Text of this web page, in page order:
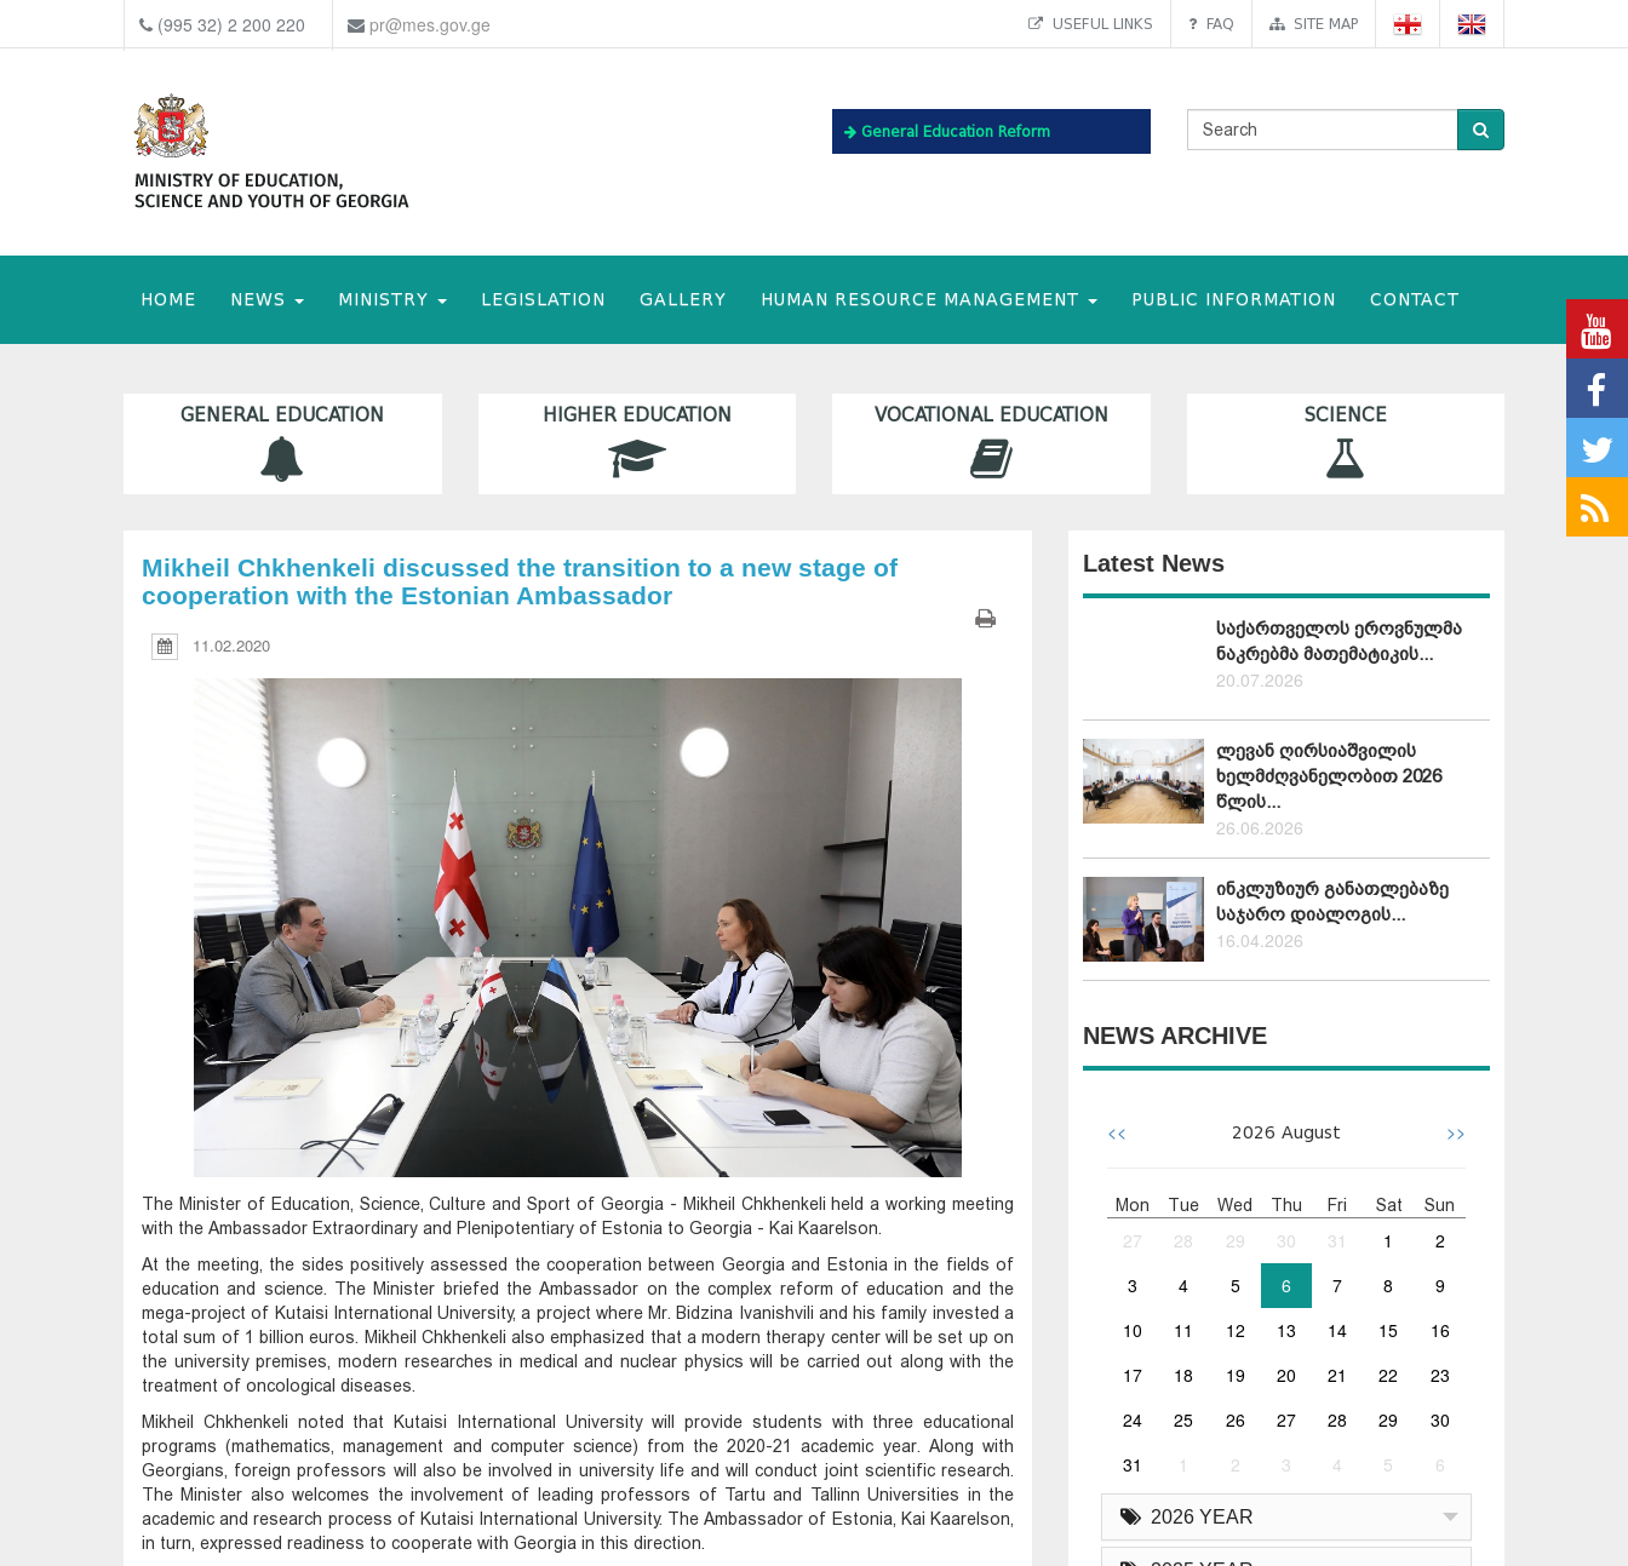
(995 32) 2 200 220 pr@mes.gov.ge USEFUL LINKS FAQ SITE MAP
General Education Reform
HOME NEWS MINISTRY LEGISLATION GALLERY HUMAN RESOURCE MANAGEMENT PUBLIC INFORMATION CONTACT
GENERAL EDUCATION HIGHER EDUCATION VOCATIONAL EDUCATION SCIENCE
Mikheil Chkhenkeli discussed the transition to a new stage of
cooperation with the Estonian Ambassador
11.02.2020
The Minister of Education, Science, Culture and Sport of Georgia - Mikheil Chkhenkeli held a working meeting
with the Ambassador Extraordinary and Plenipotentiary of Estonia to Georgia - Kai Kaarelson.
At the meeting, the sides positively assessed the cooperation between Georgia and Estonia in the fields of
education and science. The Minister briefed the Ambassador on the complex reform of education and the
mega-project of Kutaisi International University, a project where Mr. Bidzina Ivanishvili and his family invested a
total sum of 1 billion euros. Mikheil Chkhenkeli also emphasized that a modern therapy center will be set up on
the university premises, modern researches in medical and nuclear physics will be carried out along with the
treatment of oncological diseases.
Mikheil Chkhenkeli noted that Kutaisi International University will provide students with three educational
programs (mathematics, management and computer science) from the 2020-21 academic year. Along with
Georgians, foreign professors will also be involved in university life and will conduct joint scientific research.
The Minister also welcomes the involvement of leading professors of Tartu and Tallinn Universities in the
academic and research process of Kutaisi International University. The Ambassador of Estonia, Kai Kaarelson,
in turn, expressed readiness to cooperate with Georgia in this direction.
Latest News
საქართველოს ეროვნულმა
ნაკრებმა მათემატიკის...
20.07.2026
ლევან ღირსიაშვილის
ხელმძღვანელობით 2026
წლის...
26.06.2026
ინკლუზიურ განათლებაზე
საჯარო დიალოგის...
16.04.2026
NEWS ARCHIVE
<< 2026 August >>
Mon Tue Wed Thu Fri Sat Sun
27 28 29 30 31 1
2
3
4 5 6 7 8
9
10
11 12 13 14 15
16
17
18 19 20 21 22
23
24
25 26 27 28 29
30
31
1 2 3 4 5 6
2026 YEAR